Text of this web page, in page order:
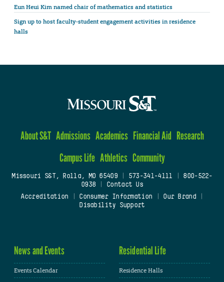
Eun Heui Kim named chair of mathematics and statistics
Sign up to host faculty-student engagement activities in residence
halls
About S&T Admissions Academics Financial Aid Research
Campus Life Athletics Community
Missouri S&T, Rolla, MO 65409| 573-341-4111
800-522-
0938
Contact Us
Accreditation
Consumer Information Our Brand
Disability Support
News and Events
Events Calendar
Residential Life
Residence Halls